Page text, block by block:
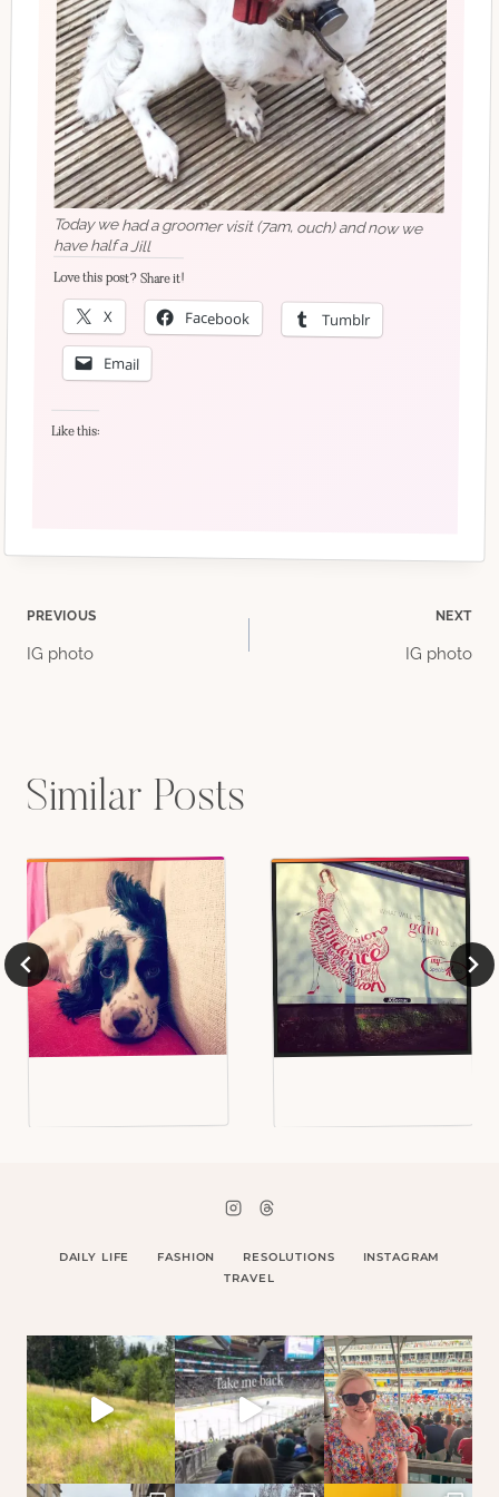
Today we had a groomer visit (7am, ouch) and now we
have half a Jill
Love this post? Share it!
X Facebook Tumblr
Email
Like this:
Post
PREVIOUS
IG photo
NEXT
IG photo
Similar Posts
DAILY LIFE FASHION RESOLUTIONS
INSTAGRAM
TRAVEL